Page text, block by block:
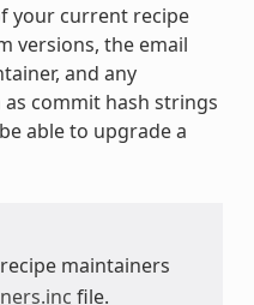
your current recipe
versions, the email
and any
commit hash strings
able to upgrade a
maintainers
file.